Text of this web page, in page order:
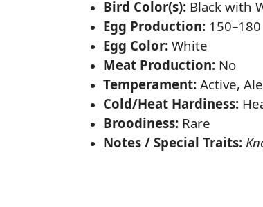
Bird Color(s): Black with
Egg Production:
Egg Color: White
Meat Production: No
Temperament: Active,
Cold/Heat Hardiness:
Broodiness: Rare
Notes / Special Traits: